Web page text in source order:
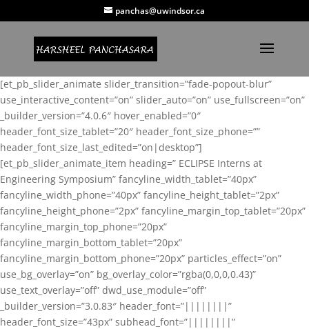
panchas@uwindsor.ca
[et_pb_slider_animate slider_transition=”fade-popout-blur”
use_interactive_content=”on” slider_auto=”on” use_fullscreen=”on”
_builder_version=”4.0.6″ hover_enabled=”0″
header_font_size_tablet=”20″ header_font_size_phone=””
header_font_size_last_edited=”on|desktop”]
[et_pb_slider_animate_item heading=” ECLIPSE Interns at
Engineering Symposium” fancyline_width_tablet=”40px”
fancyline_width_phone=”40px” fancyline_height_tablet=”2px”
fancyline_height_phone=”2px” fancyline_margin_top_tablet=”20px”
fancyline_margin_top_phone=”20px”
fancyline_margin_bottom_tablet=”20px”
fancyline_margin_bottom_phone=”20px” particles_effect=”on”
use_bg_overlay=”on” bg_overlay_color=”rgba(0,0,0,0.43)”
use_text_overlay=”off” dwd_use_module=”off”
_builder_version=”3.0.83″ header_font=”||||||||”
header_font_size=”43px” subhead_font=”||||||||”